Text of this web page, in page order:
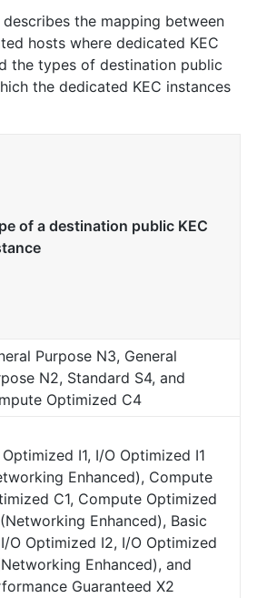
the mapping between
hosts where dedicated KEC
the types of destination public
the dedicated KEC instances
of a destination public KEC
Purpose N3, General
N2, Standard S4, and
Optimized C4
I1, I/O Optimized I1
Enhanced), Compute
C1, Compute Optimized
Enhanced), Basic
I/O Optimized I2, I/O Optimized
Enhanced), and
Guaranteed X2